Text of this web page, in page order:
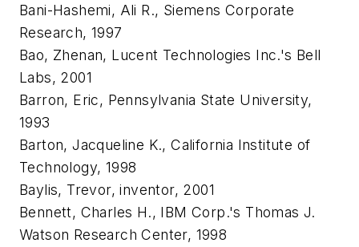
Bani-Hashemi, Ali R., Siemens Corporate
Research, 1997
Bao, Zhenan, Lucent Technologies Inc.'s Bell
Labs, 2001
Barron, Eric, Pennsylvania State University,
1993
Barton, Jacqueline K., California Institute of
Technology, 1998
Baylis, Trevor, inventor, 2001
Bennett, Charles H., IBM Corp.'s Thomas J.
Watson Research Center, 1998